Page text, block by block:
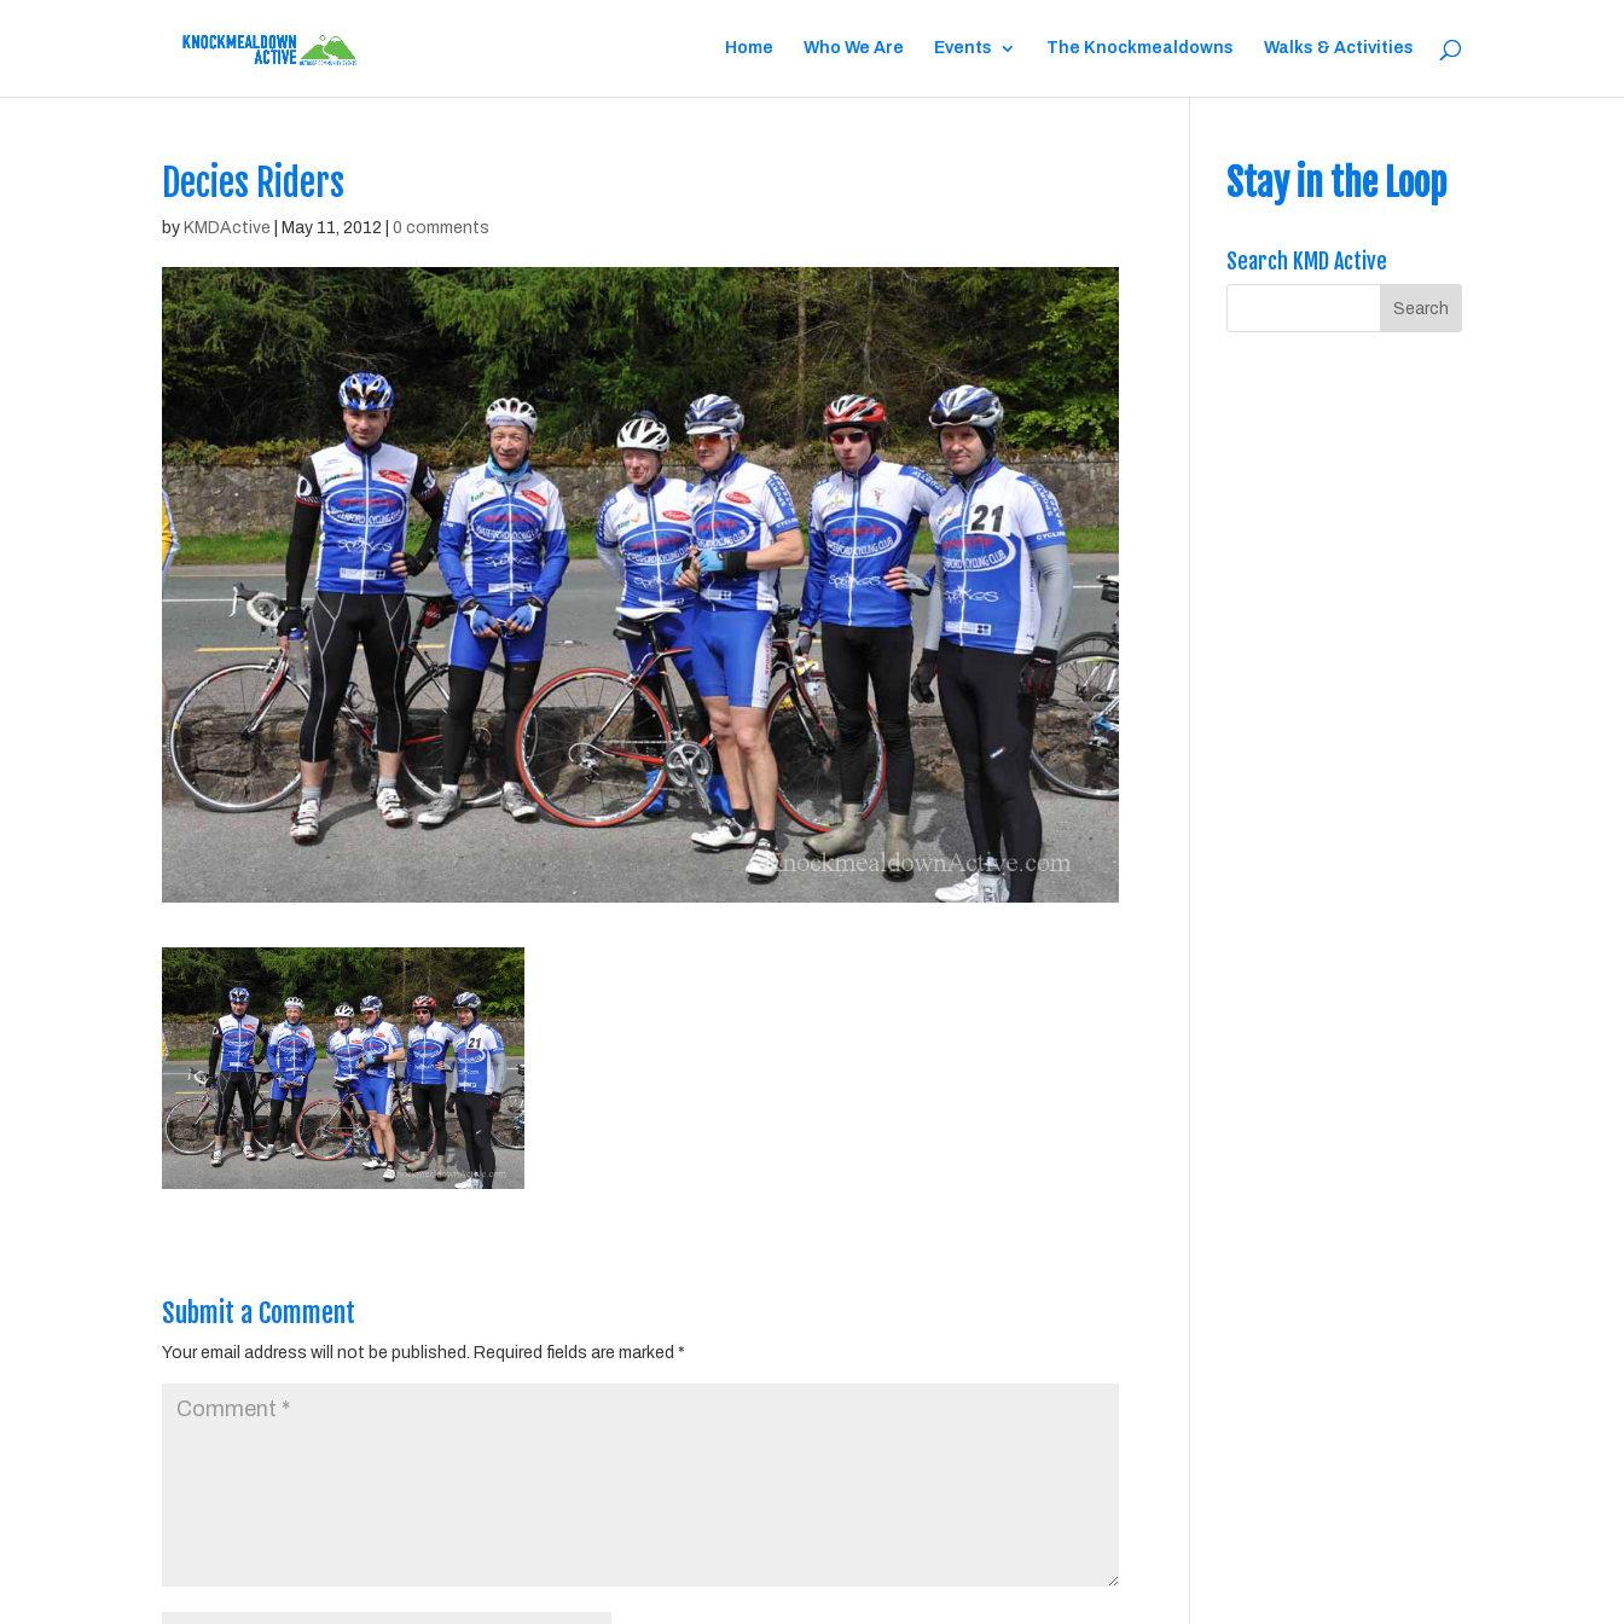
Home Who We Are Events The Knockmealdowns Walks & Activities
Decies Riders
by KMDActive May 11, 2012 |0 comments
Submit a Comment
Your email address will not be published. Required fields are marked*
Stay in the Loop
Search KMD Active